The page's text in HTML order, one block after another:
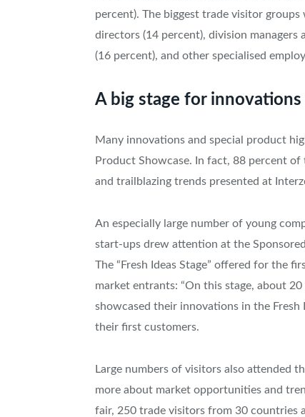
percent). The biggest trade visitor
directors (14 percent), division managers
(16 percent), and other specialised
A big stage for
Many innovations and special product
Product Showcase. In fact, 88 percent
and trailblazing trends presented at
An especially large number of young
start-ups drew attention at the
The “Fresh Ideas Stage” offered for the
market entrants: “On this stage, about
showcased their innovations in the
their first customers.
Large numbers of visitors also attended
more about market opportunities and
fair, 250 trade visitors from 30 countries